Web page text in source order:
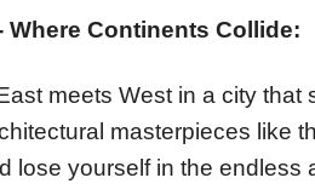
Where Continents Collide:
meets West in a city that
masterpieces like
lose yourself in the endless